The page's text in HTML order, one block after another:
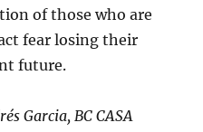
of those who are
fear losing their
future.
Garcia, BC CASA